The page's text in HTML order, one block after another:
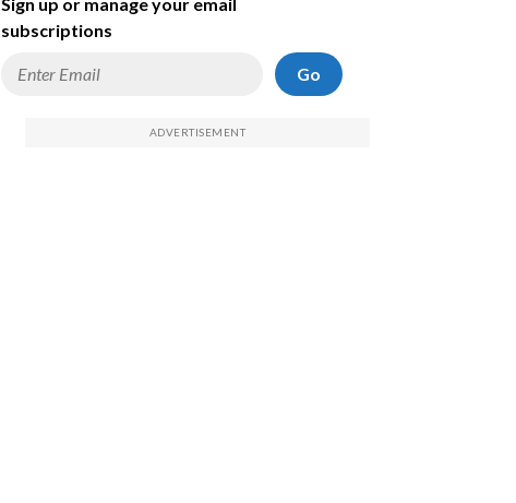
subscriptions
Go